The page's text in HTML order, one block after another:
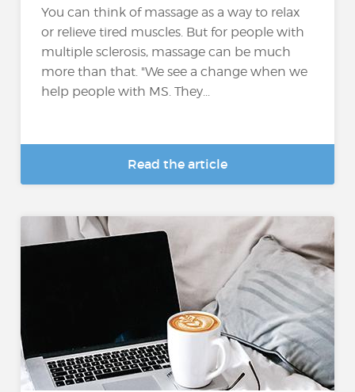
You can think of massage as a way to relax
or relieve tired muscles. But for people with
multiple sclerosis, massage can be much
more than that. "We see a change when we
help people with MS. They...
Read the article